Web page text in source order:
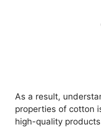
As a result,
properties of cotton
high-quality